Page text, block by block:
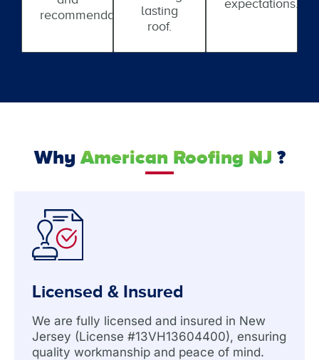
recommendations.lasting
roof.
expectations.
Why American Roofing NJ ?
Licensed & Insured
We are fully licensed and insured in New
Jersey (License #13VH13604400), ensuring
quality workmanship and peace of mind.